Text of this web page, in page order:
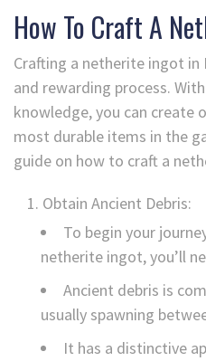
How To Craft A
Crafting a netherite ingot in
and rewarding process.
knowledge, you can create
most durable items in the
guide on how to craft a
Obtain Ancient Debris:
To begin your
netherite ingot, you’ll
Ancient debris is
usually spawning
It has a distinctive